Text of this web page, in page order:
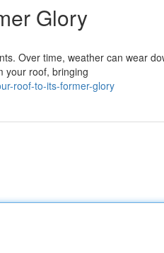
Glory
Over time, weather can wear
your roof, bringing
roof-to-its-former-glory